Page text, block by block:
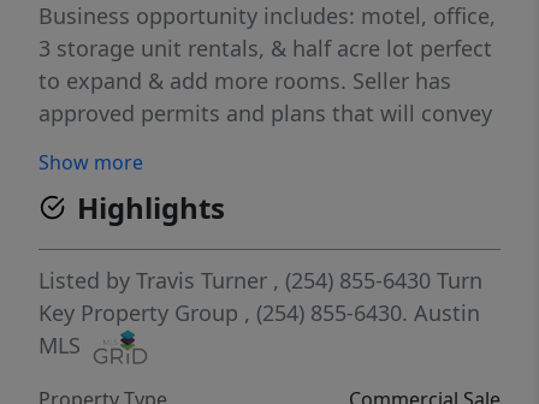
Business opportunity includes: motel, office,
3 storage unit rentals, & half acre lot perfect
to expand & add more rooms. Seller has
approved permits and plans that will convey
MOTEL IN SHINER and its filled with
historical charm, but without the
restrictions. No Known minerals currently
retained by seller will convey to buyers upon
sale. Showings by appointment ONLY. Call
listing broker for more information and to
schedule a private showing. Confidential in
Show more
Highlights
Listed by Travis Turner , (254) 855-6430 Turn
Key Property Group , (254) 855-6430. Austin
MLS